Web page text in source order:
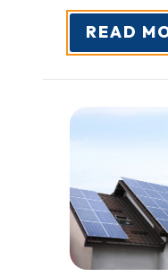
READ